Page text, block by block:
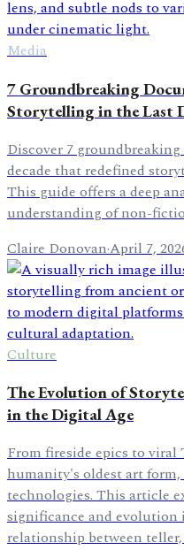
Media
7 Groundbreaking
Storytelling in the Last
Discover 7
decade that redefined
This guide offers a deep
understanding of non-
Claire Donovan·April 7,
Culture
The Evolution of
in the Digital Age
From fireside epics to
humanity's oldest art
technologies. This article
significance and
relationship between